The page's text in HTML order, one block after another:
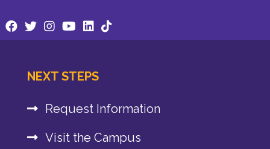
NEXT STEPS
Request Information
Visit the Campus